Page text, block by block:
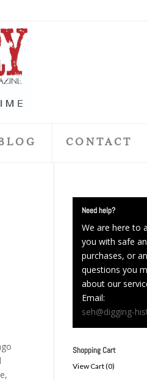
CONTACT
Need help?
We are here to
you with safe
purchases, or
questions you
about our
Email:
seh@digging-
Shopping Cart
View Cart (0)